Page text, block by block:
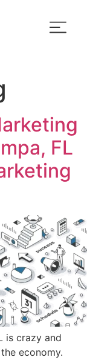
FL
is crazy and
economy.